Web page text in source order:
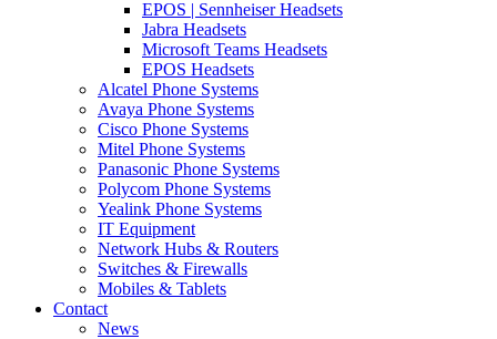
EPOS | Sennheiser Headsets
Jabra Headsets
Microsoft Teams Headsets
EPOS Headsets
Alcatel Phone Systems
Avaya Phone Systems
Cisco Phone Systems
Mitel Phone Systems
Panasonic Phone Systems
Polycom Phone Systems
Yealink Phone Systems
IT Equipment
Network Hubs & Routers
Switches & Firewalls
Mobiles & Tablets
Contact
News